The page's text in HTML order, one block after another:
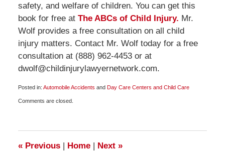
safety, and welfare of children. You can get this
book for free at The ABCs of Child Injury. Mr.
Wolf provides a free consultation on all child
injury matters. Contact Mr. Wolf today for a free
consultation at (888) 962-4453 or at
dwolf@childinjurylawyernetwork.com.
Posted in: Automobile Accidents and Day Care Centers and Child Care
March
Comments are closed.
«Previous | Home | Next »